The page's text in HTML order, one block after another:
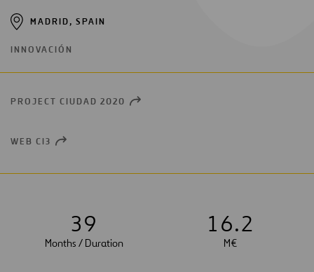
MADRID, SPAIN
INNOVACIÓN
PROJECT CIUDAD 2020 OPEN
WEB CI3 OPEN
39
Months / Duration
16.2
M€